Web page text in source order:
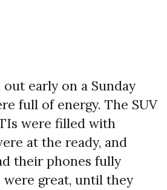
early on a Sunday
full of energy. The SUV
were filled with
at the ready, and
their phones fully
were great, until they